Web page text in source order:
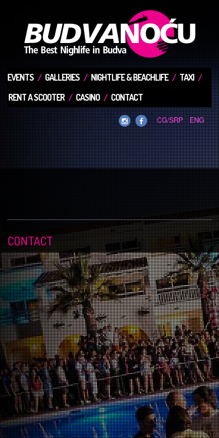
EVENTS GALLERIES NIGHTLIFE & BEACHLIFE
TAXI
RENT A SCOOTER
CASINO CONTACT
CG/SRP ENG
CONTACT